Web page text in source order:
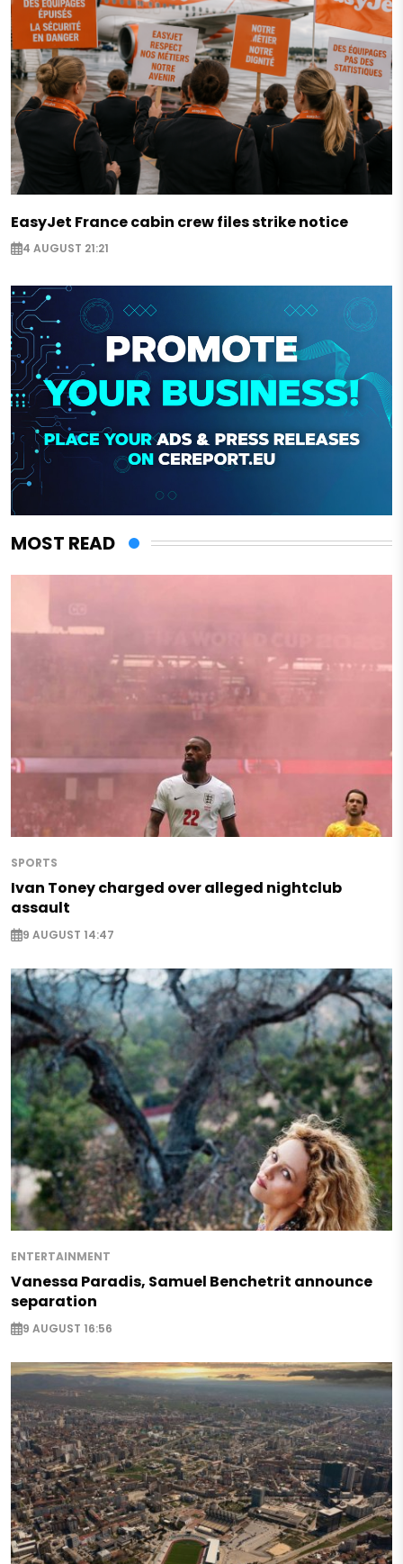
EasyJet France cabin crew files strike notice
4 AUGUST 21:21
MOST READ
SPORTS
Ivan Toney charged over alleged nightclub
assault
9 AUGUST 14:47
ENTERTAINMENT
Vanessa Paradis, Samuel Benchetrit announce
separation
9 AUGUST 16:56